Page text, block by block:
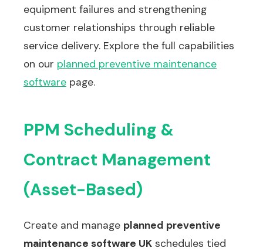
equipment failures and strengthening
customer relationships through reliable
service delivery. Explore the full capabilities
on our planned preventive maintenance
software page.
PPM Scheduling &
Contract Management
(Asset-Based)
Create and manage planned preventive
maintenance software UK schedules tied